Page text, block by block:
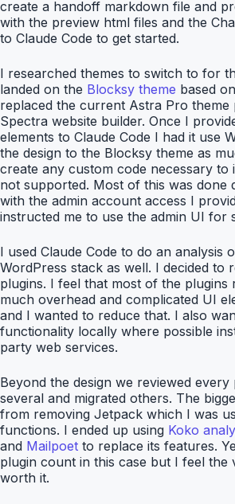
create a handoff markdown file and
with the preview html files and the
to Claude Code to get started.
I researched themes to switch to for
landed on the Blocksy theme based
replaced the current Astra Pro theme
Spectra website builder. Once I
elements to Claude Code I had it use
the design to the Blocksy theme as
create any custom code necessary to
not supported. Most of this was done
with the admin account access I
instructed me to use the admin UI for
I used Claude Code to do an analysis
WordPress stack as well. I decided to
plugins. I feel that most of the plugins
much overhead and complicated UI
and I wanted to reduce that. I also
functionality locally where possible
party web services.
Beyond the design we reviewed
several and migrated others. The
from removing Jetpack which I was
functions. I ended up using Koko
and Mailpoet to replace its features.
plugin count in this case but I feel the
worth it.